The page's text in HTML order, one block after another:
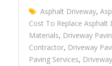
Asphalt Driveway,
Cost To Replace Asphalt
Materials, Driveway
Contractor, Driveway
Paving Services,